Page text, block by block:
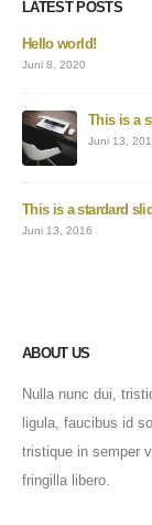
LATEST POSTS
Hello world!
Juni 8, 2020
This is a
Juni 13,
This is a stardard
Juni 13, 2016
ABOUT US
Nulla nunc dui,
ligula, faucibus id
tristique in semper
fringilla libero.